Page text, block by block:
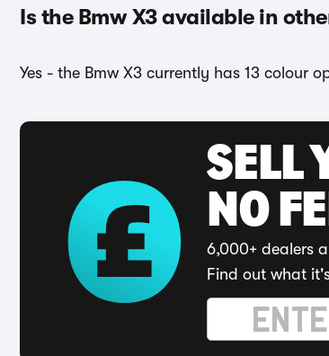
Is the Bmw X3 available in
Yes - the Bmw X3 currently has 13 colour
SELL
NO
6,000+ dealers
Find out what